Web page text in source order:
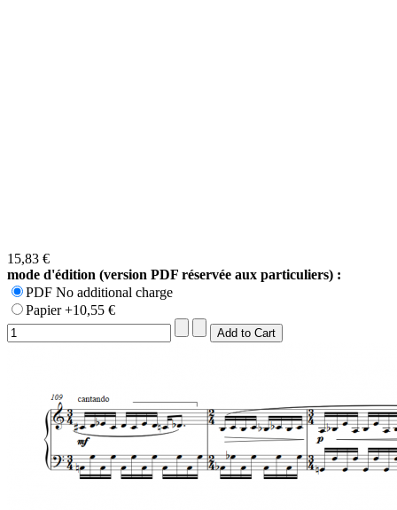
15,83 €
mode d'édition (version PDF réservée aux particuliers) :
PDF No additional charge
Papier +10,55 €